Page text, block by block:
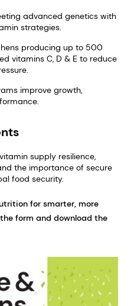
advanced genetics with
strategies.
producing up to 500
vitamins C, D & E to reduce
improve growth,
supply resilience,
the importance of secure
food security.
for smarter, more
form and download the